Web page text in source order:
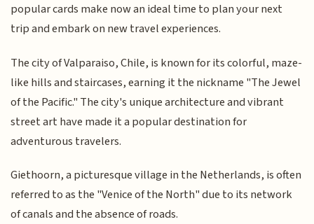
popular cards make now an ideal time to plan your next
trip and embark on new travel experiences.
The city of Valparaiso, Chile, is known for its colorful, maze-
like hills and staircases, earning it the nickname "The Jewel
of the Pacific." The city's unique architecture and vibrant
street art have made it a popular destination for
adventurous travelers.
Giethoorn, a picturesque village in the Netherlands, is often
referred to as the "Venice of the North" due to its network
of canals and the absence of roads.